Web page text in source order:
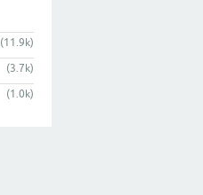
(11.9k)
(3.7k)
(1.0k)